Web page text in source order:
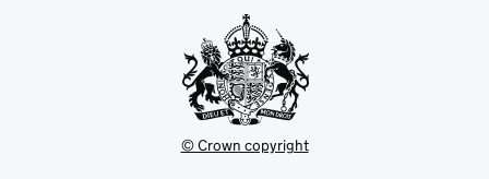
© Crown copyright